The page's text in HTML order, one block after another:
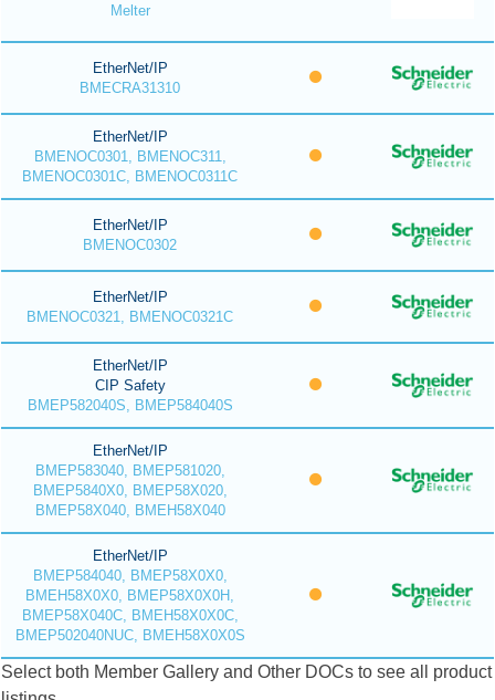
Melter
EtherNet/IP
BMECRA31310
EtherNet/IP
BMENOC0301, BMENOC311,
BMENOC0301C, BMENOC0311C
EtherNet/IP
BMENOC0302
EtherNet/IP
BMENOC0321, BMENOC0321C
EtherNet/IP
CIP Safety
BMEP582040S, BMEP584040S
EtherNet/IP
BMEP583040, BMEP581020,
BMEP5840X0, BMEP58X020,
BMEP58X040, BMEH58X040
EtherNet/IP
BMEP584040, BMEP58X0X0,
BMEH58X0X0, BMEP58X0X0H,
BMEP58X040C, BMEH58X0X0C,
BMEP502040NUC, BMEH58X0X0S
Select both Member Gallery and Other DOCs to see all product